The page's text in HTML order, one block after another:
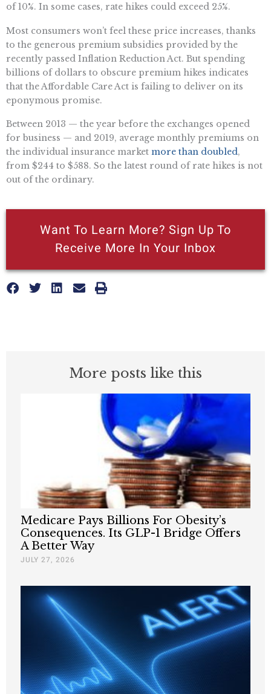
More posts like this
Medicare Pays Billions For Obesity’s
Consequences. Its GLP-1 Bridge Offers
A Better Way
JULY 27, 2026
of 10%. In some cases, rate hikes could exceed 25%.
Most consumers won’t feel these price increases, thanks
to the generous premium subsidies provided by the
recently passed Inflation Reduction Act. But spending
billions of dollars to obscure premium hikes indicates
that the Affordable Care Act is failing to deliver on its
eponymous promise.
Between 2013 — the year before the exchanges opened
for business — and 2019, average monthly premiums on
the individual insurance market more than doubled,
from $244 to $588. So the latest round of rate hikes is not
out of the ordinary.
Want To Learn More? Sign Up To
Receive More In Your Inbox